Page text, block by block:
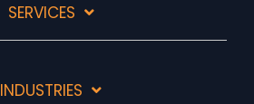
SERVICES
INDUSTRIES